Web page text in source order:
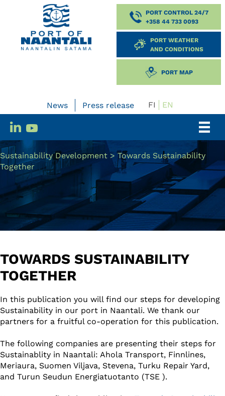
PORT CONTROL 24/7
+358 44 733 0093
PORT WEATHER
AND CONDITIONS
PORT MAP
News Press release FI EN
Sustainability Development >Towards Sustainability
Together
TOWARDS SUSTAINABILITY
TOGETHER
In this publication you will find our steps for developing
Sustainability in our port in Naantali. We thank our
partners for a fruitful co-operation for this publication.
The following companies are presenting their steps for
Sustainablity in Naantali: Ahola Transport, Finnlines,
Meriaura, Suomen Viljava, Stevena, Turku Repair Yard,
and Turun Seudun Energiatuotanto (TSE ).